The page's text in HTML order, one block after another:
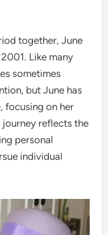
together, June
Like many
sometimes
but June has
focusing on her
reflects the
personal
individual